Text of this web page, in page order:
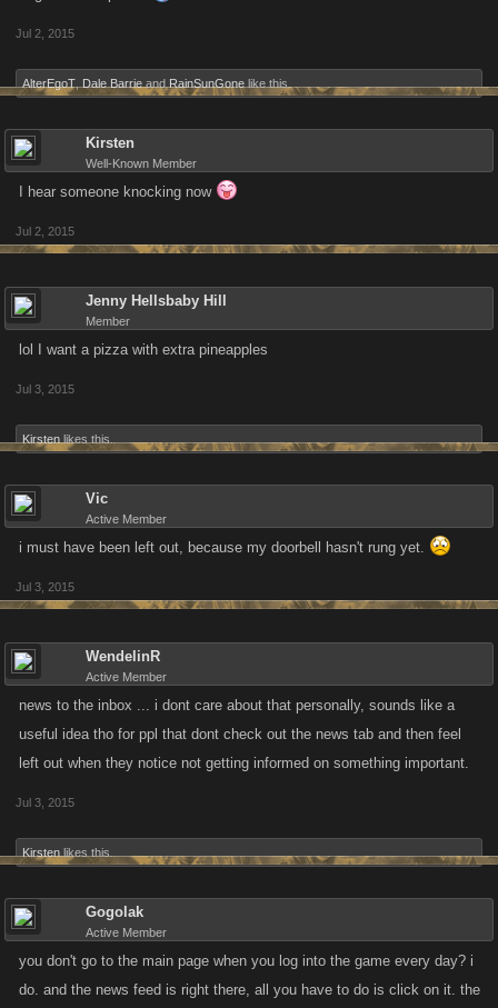
Jul 2, 2015
AlterEgoT Dale Barrie and RainSunGone like this.
Kirsten
Well-Known Member
I hear someone knocking now
Jul 2, 2015
Jenny Hellsbaby Hill
Member
lol I want a pizza with extra pineapples
Jul 3, 2015
Kirsten likes this.
Vic
Active Member
i must have been left out, because my doorbell hasn't rung yet.
Jul 3, 2015
WendelinR
Active Member
news to the inbox ... i dont care about that personally, sounds like a
useful idea tho for ppl that dont check out the news tab and then feel
left out when they notice not getting informed on something important.
Jul 3, 2015
Kirsten likes this.
Gogolak
Active Member
you don't go to the main page when you log into the game every day? i
do. and the news feed is right there, all you have to do is click on it. the